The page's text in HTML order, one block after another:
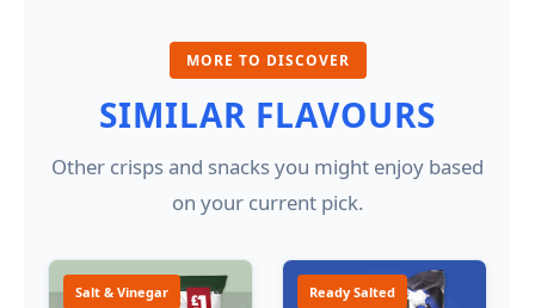
MORE TO DISCOVER
SIMILAR FLAVOURS
Other crisps and snacks you might enjoy based
on your current pick.
Salt & Vinegar Ready Salted